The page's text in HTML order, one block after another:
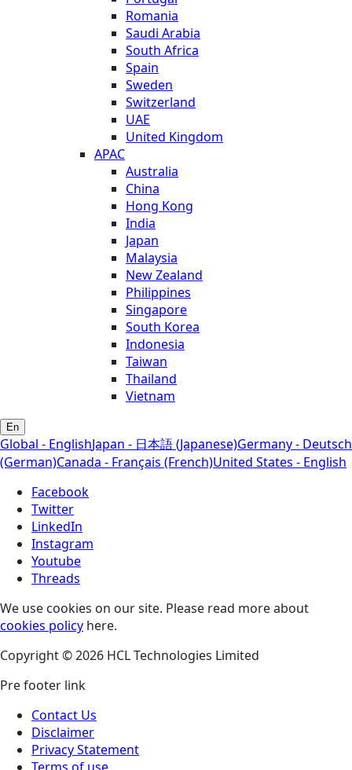
Romania
Saudi Arabia
South Africa
Spain
Sweden
Switzerland
UAE
United Kingdom
APAC
Australia
China
Hong Kong
India
Japan
Malaysia
New Zealand
Philippines
Singapore
South Korea
Indonesia
Taiwan
Thailand
Vietnam
En
Global - EnglishJapan - 日本語 (Japanese)Germany - Deutsch
(German)Canada - Français (French)United States - English
Facebook
Twitter
LinkedIn
Instagram
Youtube
Threads
We use cookies on our site. Please read more about
cookies policy here.
Copyright © 2026 HCL Technologies Limited
Pre footer link
Contact Us
Disclaimer
Privacy Statement